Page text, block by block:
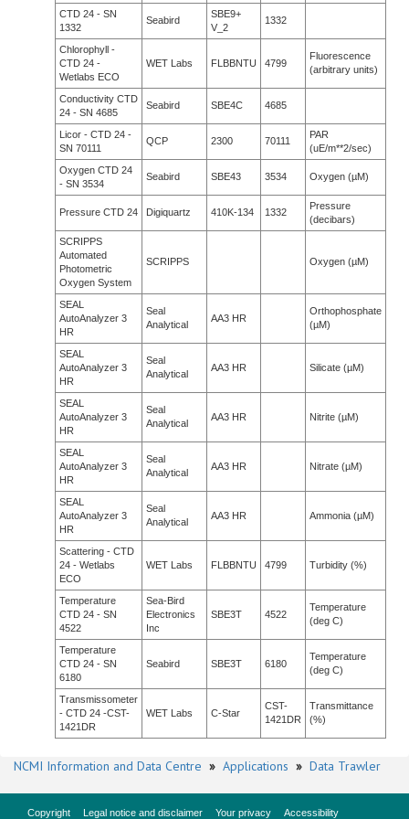
CTD 24 - SN
1332
Seabird
SBE9+
V_2
1332
Chlorophyll -
CTD 24 -
Wetlabs ECO
WET Labs FLBBNTU 4799
Fluorescence
(arbitrary units)
Conductivity CTD
24 - SN 4685
Seabird SBE4C 4685
Licor - CTD 24 -
SN 70111
QCP 2300 70111
PAR
(uE/m**2/sec)
Oxygen CTD 24
- SN 3534
Seabird SBE43 3534 Oxygen (µM)
Pressure CTD 24 Digiquartz 410K-134 1332
Pressure
(decibars)
SCRIPPS
Automated
Photometric
Oxygen System
SCRIPPS Oxygen (µM)
SEAL
AutoAnalyzer 3
HR
Seal
Analytical
AA3 HR
Orthophosphate
(µM)
SEAL
AutoAnalyzer 3
HR
Seal
Analytical
AA3 HR Silicate (µM)
SEAL
AutoAnalyzer 3
HR
Seal
Analytical
AA3 HR Nitrite (µM)
SEAL
AutoAnalyzer 3
HR
Seal
Analytical
AA3 HR Nitrate (µM)
SEAL
AutoAnalyzer 3
HR
Seal
Analytical
AA3 HR Ammonia (µM)
Scattering - CTD
24 - Wetlabs
ECO
WET Labs FLBBNTU 4799 Turbidity (%)
Temperature
CTD 24 - SN
4522
Sea-Bird
Electronics
Inc
SBE3T 4522
Temperature
(deg C)
Temperature
CTD 24 - SN
6180
Seabird SBE3T 6180
Temperature
(deg C)
Transmissometer
- CTD 24 -CST-
1421DR
WET Labs C-Star
CST-
1421DR
Transmittance
(%)
NCMI Information and Data Centre » Applications » Data Trawler
Copyright Legal notice and disclaimer Your privacy
Accessibility